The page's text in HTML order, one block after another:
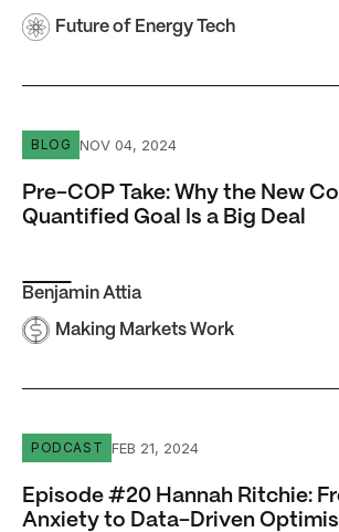
Future of Energy Tech
Pre-COP Take: Why the New
BLOG NOV 04, 2024
Pre-COP Take: Why the New
Quantified Goal Is a Big Deal
Benjamin Attia
Making Markets Work
Episode #20 Hannah Ritchie: From
PODCAST FEB 21, 2024
Episode #20 Hannah Ritchie:
Anxiety to Data-Driven